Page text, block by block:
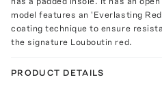
model features an 'Everlasting
coating technique to ensure
the signature Louboutin red.
PRODUCT DETAILS